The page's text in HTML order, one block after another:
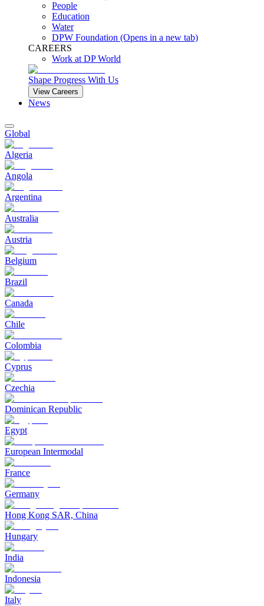
People
Education
Water
DPW Foundation (Opens in a new tab)
CAREERS
Work at DP World
Shape Progress With Us
View Careers
News
Global
Algeria
Angola
Argentina
Australia
Austria
Belgium
Brazil
Canada
Chile
Colombia
Cyprus
Czechia
Dominican Republic
Egypt
European Intermodal
France
Germany
Hong Kong SAR, China
Hungary
India
Indonesia
Italy